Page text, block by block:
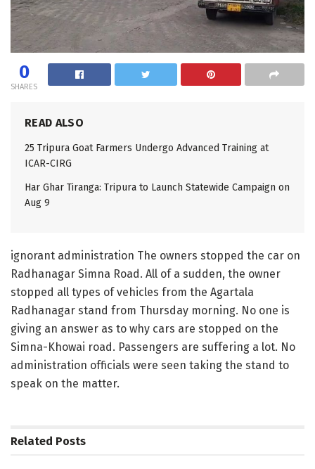
0
SHARES
READ ALSO
25 Tripura Goat Farmers Undergo Advanced Training at
ICAR-CIRG
Har Ghar Tiranga: Tripura to Launch Statewide Campaign on
Aug 9
ignorant administration The owners stopped the car on
Radhanagar Simna Road. All of a sudden, the owner
stopped all types of vehicles from the Agartala
Radhanagar stand from Thursday morning. No one is
giving an answer as to why cars are stopped on the
Simna-Khowai road. Passengers are suffering a lot. No
administration officials were seen taking the stand to
speak on the matter.
Related Posts